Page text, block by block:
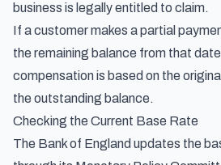
business is legally entitled to claim.
If a customer makes a partial
the remaining balance from that
compensation is based on the
the outstanding balance.
Checking the Current Base Rate
The Bank of England updates the